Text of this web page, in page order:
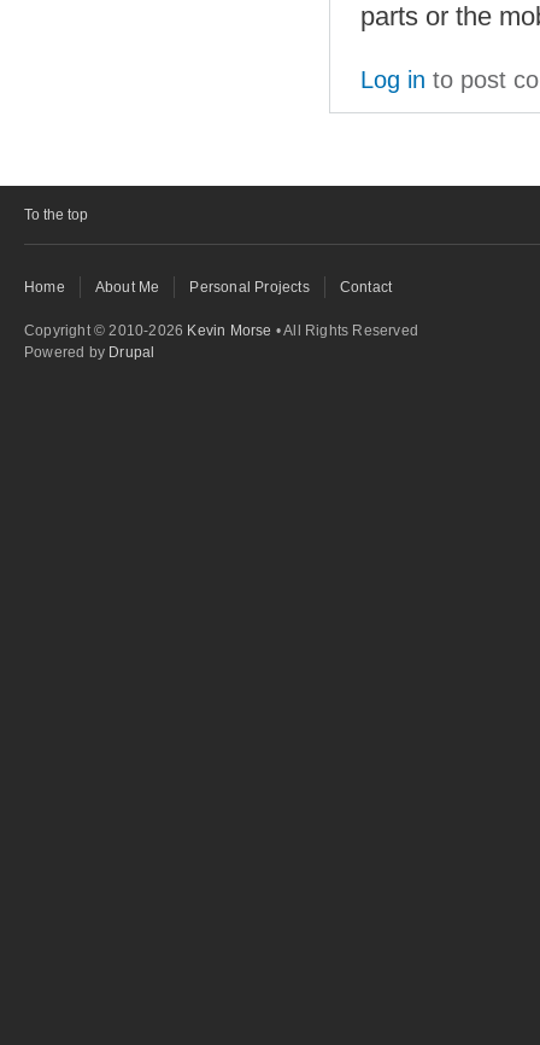
parts or the
Log in to post
To the top
Home About Me Personal Projects Contact
Copyright © 2010-2026 Kevin Morse • All Rights Reserved
Powered by Drupal